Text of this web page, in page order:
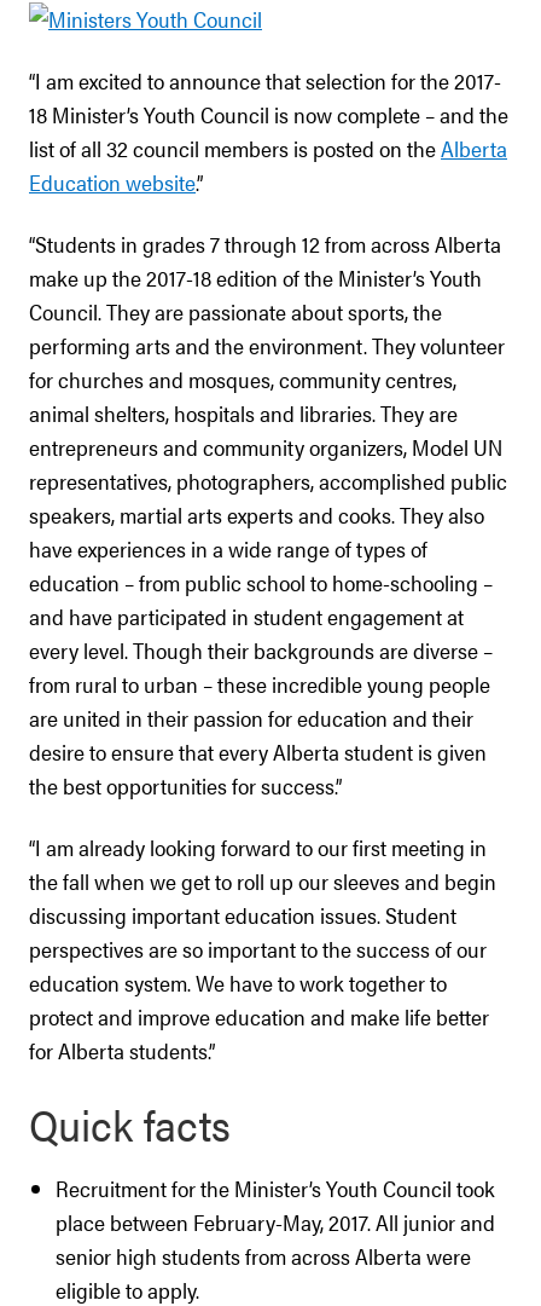
“I am excited to announce that selection for the 2017-
18 Minister’s Youth Council is now complete – and the
list of all 32 council members is posted on theAlberta
Education website.”
“Students in grades 7 through 12 from across Alberta
make up the 2017-18 edition of the Minister’s Youth
Council. They are passionate about sports, the
performing arts and the environment. They volunteer
for churches and mosques, community centres,
animal shelters, hospitals and libraries. They are
entrepreneurs and community organizers, Model UN
representatives, photographers, accomplished public
speakers, martial arts experts and cooks. They also
have experiences in a wide range of types of
education – from public school to home-schooling –
and have participated in student engagement at
every level. Though their backgrounds are diverse –
from rural to urban – these incredible young people
are united in their passion for education and their
desire to ensure that every Alberta student is given
the best opportunities for success.”
“I am already looking forward to our first meeting in
the fall when we get to roll up our sleeves and begin
discussing important education issues. Student
perspectives are so important to the success of our
education system. We have to work together to
protect and improve education and make life better
for Alberta students.”
Quick facts
Recruitment for the Minister’s Youth Council took
place between February-May, 2017. All junior and
senior high students from across Alberta were
eligible to apply.